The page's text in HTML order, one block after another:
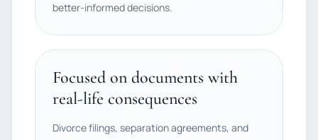
better-informed decisions.
Focused on documents with
real-life consequences
Divorce filings, separation agreements, and